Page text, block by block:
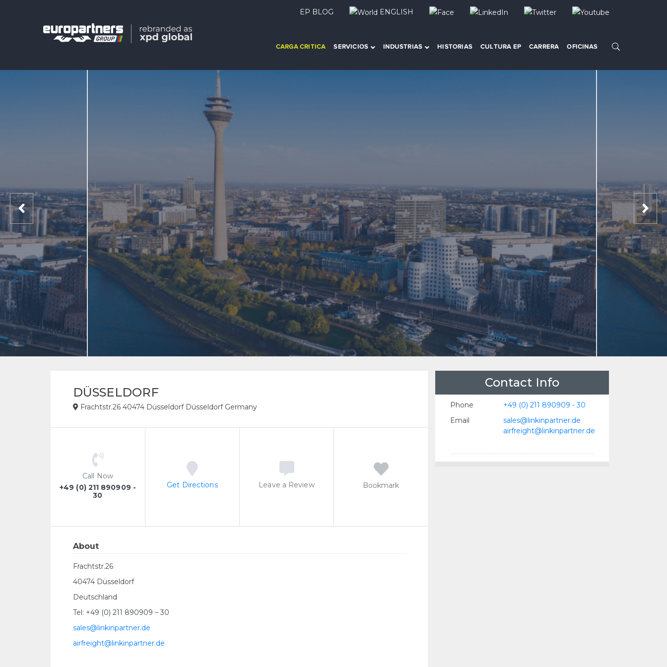
EP BLOG ENGLISH
CARGA CRITICA SERVICIOS INDUSTRIAS HISTORIAS CULTURA EP CARRERA OFICINAS
DÜSSELDORF
Frachtstr.26 40474 Düsseldorf Düsseldorf Germany
Call Now
+49 (0) 211 890909 -
30
Get Directions Leave a Review Bookmark
About
Frachtstr.26
40474 Düsseldorf
Deutschland
Tel: +49 (0) 211 890909 – 30
sales@linkinpartner.de
airfreight@linkinpartner.de
Contact Info
Phone
+49 (0) 211 890909 - 30
Email
sales@linkinpartner.de
airfreight@linkinpartner.de